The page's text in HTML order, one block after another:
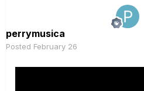
perrymusica
Posted February 26